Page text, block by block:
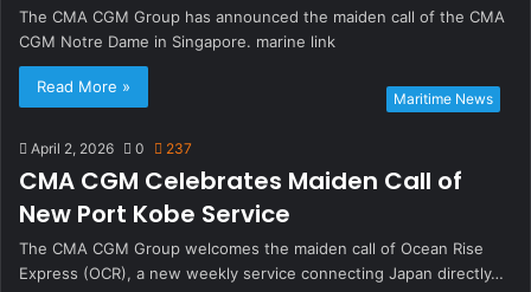
The CMA CGM Group has announced the maiden call of the CMA
CGM Notre Dame in Singapore. marine link
Read More »
Maritime News
April 2, 2026 0 237
CMA CGM Celebrates Maiden Call of
New Port Kobe Service
The CMA CGM Group welcomes the maiden call of Ocean Rise
Express (OCR), a new weekly service connecting Japan directly…